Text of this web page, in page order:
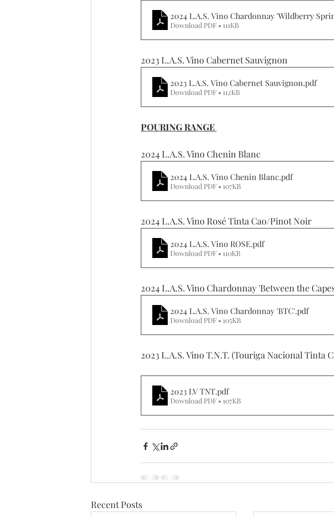
2024 L.A.S. Vino Chardonnay 'Wildberry
Download PDF • 111KB
2023 L.A.S. Vino Cabernet Sauvignon
2023 L.A.S. Vino Cabernet Sauvignon.pdf
Download PDF • 112KB
POURING RANGE
2024 L.A.S. Vino Chenin Blanc
2024 L.A.S. Vino Chenin Blanc.pdf
Download PDF • 107KB
2024 L.A.S. Vino Rosé Tinta Cao/Pinot Noir
2024 L.A.S. Vino ROSE.pdf
Download PDF • 110KB
2024 L.A.S. Vino Chardonnay 'Between the
2024 L.A.S. Vino Chardonnay 'BTC'.pdf
Download PDF • 105KB
2023 L.A.S. Vino T.N.T. (Touriga Nacional Tinta
2023 LV TNT.pdf
Download PDF • 107KB
Recent Posts